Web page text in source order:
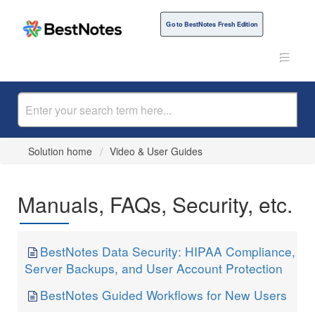
Go to BestNotes Fresh Edition
Solution home Video & User Guides
Manuals, FAQs, Security, etc.
BestNotes Data Security: HIPAA Compliance,
Server Backups, and User Account Protection
BestNotes Guided Workflows for New Users